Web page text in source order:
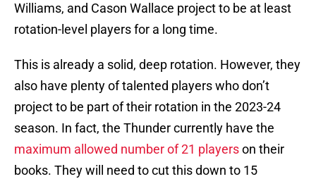
Williams, and Cason Wallace project to be at least
rotation-level players for a long time.
This is already a solid, deep rotation. However, they
also have plenty of talented players who don’t
project to be part of their rotation in the 2023-24
season. In fact, the Thunder currently have the
maximum allowed number of 21 playerson their
books. They will need to cut this down to 15